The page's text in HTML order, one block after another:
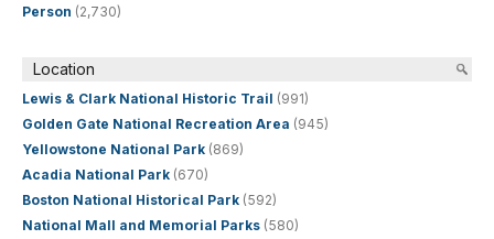
Person (2,730)
Location
Lewis & Clark National Historic Trail (991)
Golden Gate National Recreation Area (945)
Yellowstone National Park (869)
Acadia National Park (670)
Boston National Historical Park (592)
National Mall and Memorial Parks (580)